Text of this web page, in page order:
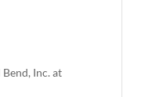
Inc. at